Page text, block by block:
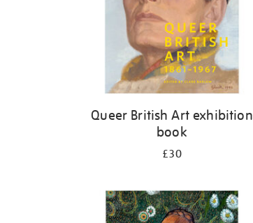
Queer British Art exhibition
book
£30